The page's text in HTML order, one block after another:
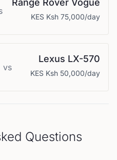
Range Rover Vogue
KES Ksh 75,000/day
vs
Lexus LX-570
KES Ksh 50,000/day
Questions